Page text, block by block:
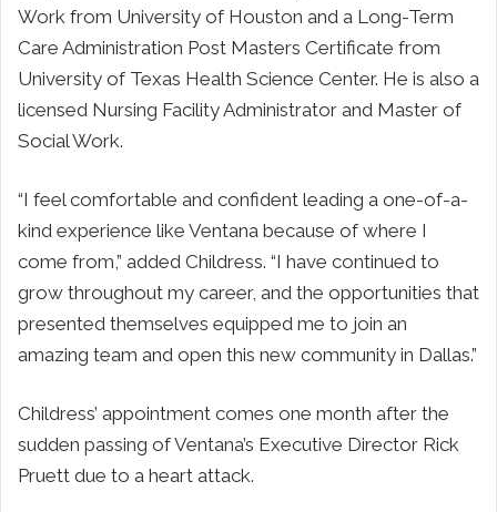
Work from University of Houston and a Long-Term
Care Administration Post Masters Certificate from
University of Texas Health Science Center. He is also a
licensed Nursing Facility Administrator and Master of
Social Work.
“I feel comfortable and confident leading a one-of-a-
kind experience like Ventana because of where I
come from,” added Childress. “I have continued to
grow throughout my career, and the opportunities that
presented themselves equipped me to join an
amazing team and open this new community in Dallas.”
Childress’ appointment comes one month after the
sudden passing of Ventana’s Executive Director Rick
Pruett due to a heart attack.